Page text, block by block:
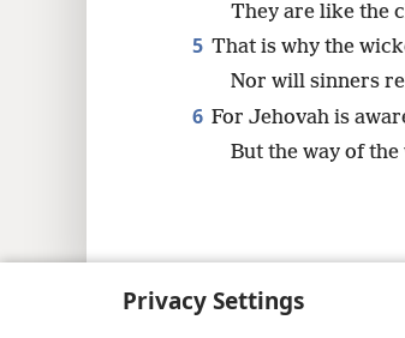
Privacy Settings
They are like the
5 That is why the
Nor will sinners
6 For Jehovah is
But the way of